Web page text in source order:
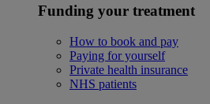
Funding your treatment
How to book and pay
Paying for yourself
Private health insurance
NHS patients